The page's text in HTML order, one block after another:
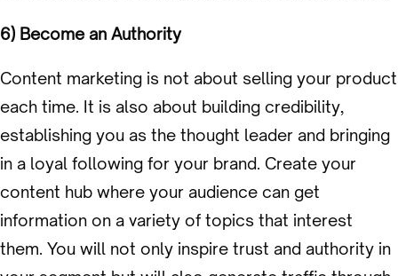
6) Become an Authority
Content marketing is not about selling your product
each time. It is also about building credibility,
establishing you as the thought leader and bringing
in a loyal following for your brand. Create your
content hub where your audience can get
information on a variety of topics that interest
them. You will not only inspire trust and authority in